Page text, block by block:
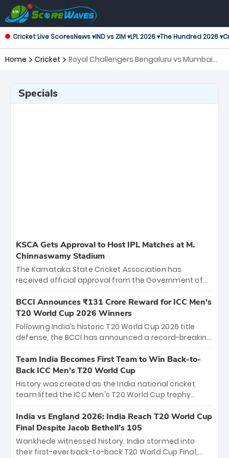
Cricket Live ScoresNews ▾IND vs ZIM ▾LPL 2026 ▾The Hundred 2026 ▾
Home Cricket
Royal Challengers Bengaluru vs Mumbai
Specials
KSCA Gets Approval to Host IPL Matches at M.
Chinnaswamy Stadium
The Karnataka State Cricket Association has
received official approval from the Government of
the iconic M. Chinnaswamy Stadium in Bengaluru.
The venue will host the season opener on March 28
between Royal Challengers Bengaluru and Sunrisers
Hyderabad, setting the stage for an electrifying
cricket action.
BCCI Announces ₹131 Crore Reward for ICC Men's
T20 World Cup 2026 Winners
Following India’s historic T20 World Cup 2026 title
defense, the BCCI has announced a record-breaking
bounty honors the squad’s dominant victory over
New Zealand. Each of the 15 players will receive ₹6
crore, with the remaining ₹41 crore distributed
among Gautam Gambhir’s coaching staff and
unprecedented third T20 world title.
Team India Becomes First Team to Win Back-to-
Back ICC Men’s T20 World Cup
History was created as the India national cricket
team lifted the ICC Men's T20 World Cup trophy
titles and the first to win three T20 World Cups. Sanju
Samson led the charge with a brilliant 89 in the final
and a stunning tournament comeback to win Player
of the Tournament, while Jasprit Bumrah’s 4-wicket
India vs England 2026: India Reach T20 World Cup
Final Despite Jacob Bethell’s 105
Wankhede witnessed history. India stormed into
their first-ever back-to-back T20 World Cup Final,